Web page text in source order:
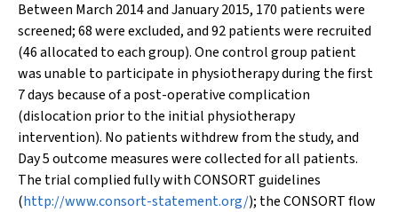
Between March 2014 and January 2015, 170 patients were
screened; 68 were excluded, and 92 patients were recruited
(46 allocated to each group). One control group patient
was unable to participate in physiotherapy during the first
7 days because of a post-operative complication
(dislocation prior to the initial physiotherapy
intervention). No patients withdrew from the study, and
Day 5 outcome measures were collected for all patients.
The trial complied fully with CONSORT guidelines
(http://www.consort-statement.org/); the CONSORT flow